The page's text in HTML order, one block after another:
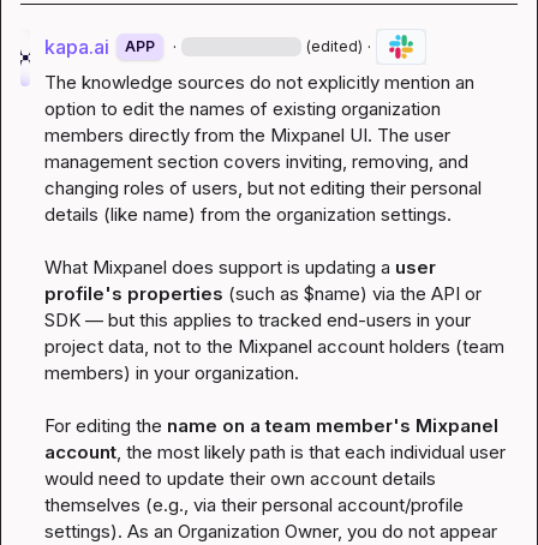
kapa.ai APP · (edited) ·
The knowledge sources do not explicitly mention an
option to edit the names of existing organization
members directly from the Mixpanel UI. The user
management section covers inviting, removing, and
changing roles of users, but not editing their personal
details (like name) from the organization settings.
What Mixpanel does support is updating a user
profile's properties (such as $name) via the API or
SDK — but this applies to tracked end-users in your
project data, not to the Mixpanel account holders (team
members) in your organization.
For editing the name on a team member's Mixpanel
account, the most likely path is that each individual user
would need to update their own account details
themselves (e.g., via their personal account/profile
settings). As an Organization Owner, you do not appear